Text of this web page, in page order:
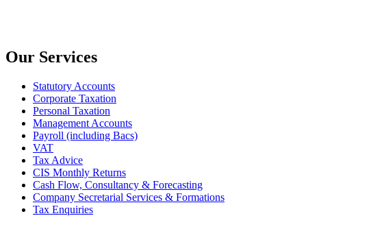
Our Services
Statutory Accounts
Corporate Taxation
Personal Taxation
Management Accounts
Payroll (including Bacs)
VAT
Tax Advice
CIS Monthly Returns
Cash Flow, Consultancy & Forecasting
Company Secretarial Services & Formations
Tax Enquiries